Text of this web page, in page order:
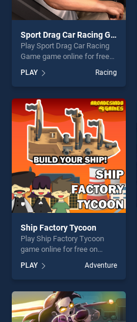
Sport Drag Car Racing Game
Play Sport Drag Car Racing
Game game online for free
on BradGames. Sport Drag
Car Racing Game stands out
as one of our top skill
games, offering endless
entertainment, is perfect for
players seeking fun and
challenge....
PLAY Racing
Ship Factory Tycoon
Play Ship Factory Tycoon
game online for free on
Tycoon stands out as one of
our top skill games, offering
endless entertainment, is
perfect for players seeking
fun and challenge....
PLAY Adventure